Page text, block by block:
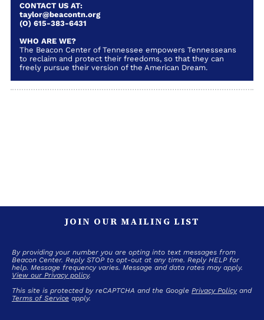
CONTACT US AT:
taylor@beacontn.org
(O) 615-383-6431
WHO ARE WE?
The Beacon Center of Tennessee empowers Tennesseans
to reclaim and protect their freedoms, so that they can
freely pursue their version of the American Dream.
JOIN OUR MAILING LIST
By providing your number you are opting into text messages from
Beacon Center. Reply STOP to opt-out at any time. Reply HELP for
help. Message frequency varies. Message and data rates may apply.
View our Privacy policy.
This site is protected by reCAPTCHA and the Google Privacy Policyand
Terms of Service apply.